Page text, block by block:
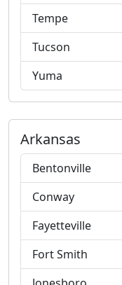
Tempe
Tucson
Yuma
Arkansas
Bentonville
Conway
Fayetteville
Fort Smith